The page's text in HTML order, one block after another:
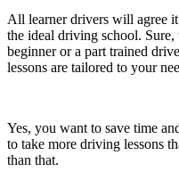
All learner drivers will agree
the ideal driving school. Sure,
beginner or a part trained
lessons are tailored to your
Yes, you want to save time
to take more driving lessons
than that.